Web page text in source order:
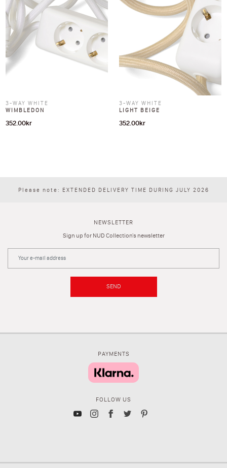
3-WAY WHITE
WIMBLEDON
352.00kr
3-WAY WHITE
LIGHT BEIGE
352.00kr
Please note: EXTENDED DELIVERY TIME DURING JULY 2026
NEWSLETTER
Sign up for NUD Collection's newsletter
SEND
PAYMENTS
FOLLOW US